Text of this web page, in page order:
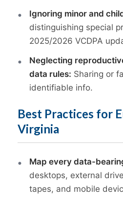
Ignoring minor and
distinguishing special
2025/2026 VCDPA
Neglecting
data rules: Sharing or
identifiable info.
Best Practices for
Virginia
Map every data-
desktops, external
tapes, and mobile